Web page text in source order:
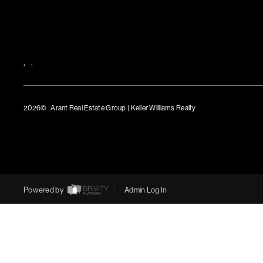
, ,
2026© Arant Real Estate Group | Keller Williams Realty
Powered by Admin Log In